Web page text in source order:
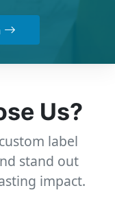
Us?
label
stand out
impact.